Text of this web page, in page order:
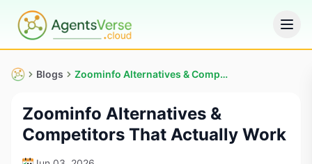
Blogs Zoominfo Alternatives & Competitors That Actually Work
Zoominfo Alternatives &
Competitors That Actually Work